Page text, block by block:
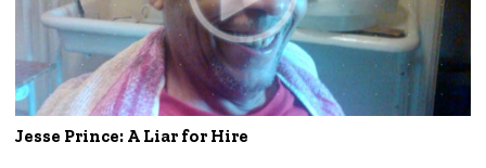
Jesse Prince: A Liar for Hire